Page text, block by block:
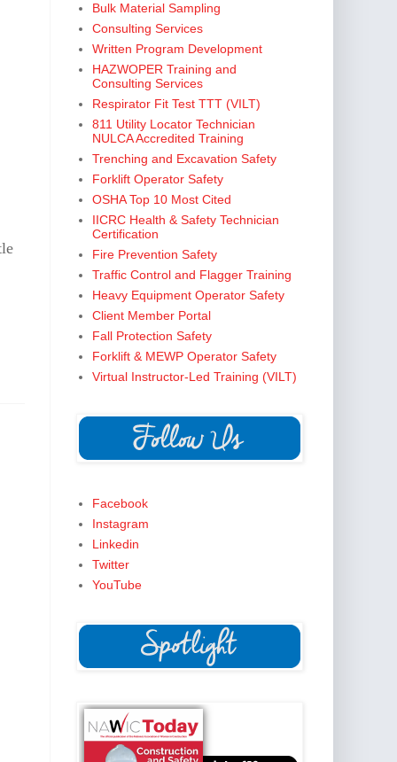
Bulk Material Sampling
Consulting Services
Written Program Development
HAZWOPER Training and
Consulting Services
Respirator Fit Test TTT (VILT)
811 Utility Locator Technician
NULCA Accredited Training
Trenching and Excavation Safety
Forklift Operator Safety
OSHA Top 10 Most Cited
IICRC Health & Safety Technician
Certification
Fire Prevention Safety
Traffic Control and Flagger Training
Heavy Equipment Operator Safety
Client Member Portal
Fall Protection Safety
Forklift & MEWP Operator Safety
Virtual Instructor-Led Training (VILT)
Facebook
Instagram
Linkedin
Twitter
YouTube